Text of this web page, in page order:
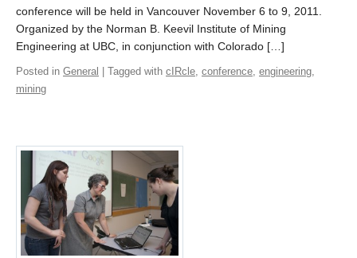
conference will be held in Vancouver November 6 to 9, 2011.
Organized by the Norman B. Keevil Institute of Mining
Engineering at UBC, in conjunction with Colorado […]
Posted in General | Tagged with cIRcle, conference, engineering,
mining